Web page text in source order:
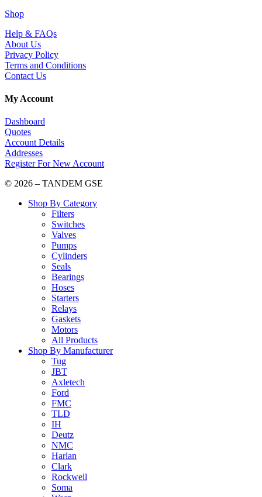
Shop
Help & FAQs
About Us
Privacy Policy
Terms and Conditions
Contact Us
My Account
Dashboard
Quotes
Account Details
Addresses
Register For New Account
© 2026 – TANDEM GSE
Shop By Category
Filters
Switches
Valves
Pumps
Cylinders
Seals
Bearings
Hoses
Starters
Relays
Gaskets
Motors
All Products
Shop By Manufacturer
Tug
JBT
Axletech
Ford
FMC
TLD
IH
Deutz
NMC
Harlan
Clark
Rockwell
Soma